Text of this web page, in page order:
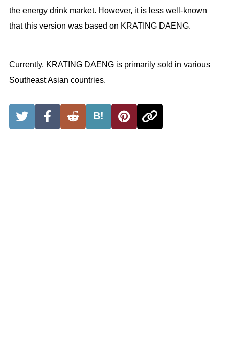
the energy drink market. However, it is less well-known
that this version was based on KRATING DAENG.
Currently, KRATING DAENG is primarily sold in various
Southeast Asian countries.
B!